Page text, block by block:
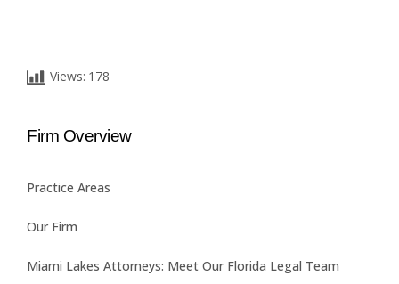
Views: 178
Firm Overview
Practice Areas
Our Firm
Miami Lakes Attorneys: Meet Our Florida Legal Team